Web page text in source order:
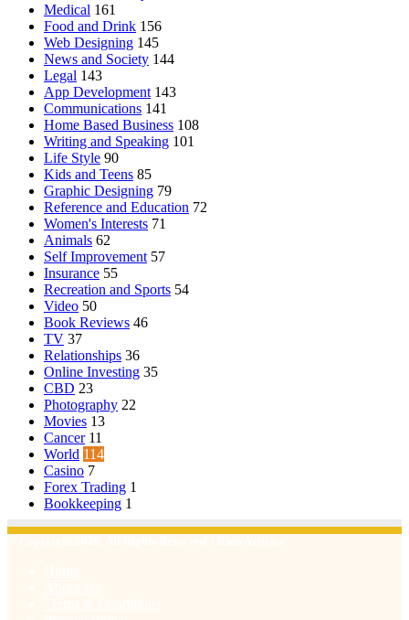
Medical 161
Food and Drink 156
Web Designing 145
News and Society 144
Legal 143
App Development 143
Communications 141
Home Based Business 108
Writing and Speaking 101
Life Style 90
Kids and Teens 85
Graphic Designing 79
Reference and Education 72
Women's Interests 71
Animals 62
Self Improvement 57
Insurance 55
Recreation and Sports 54
Video 50
Book Reviews 46
TV 37
Relationships 36
Online Investing 35
CBD 23
Photography 22
Movies 13
Cancer 11
World 114
Casino 7
Forex Trading 1
Bookkeeping 1